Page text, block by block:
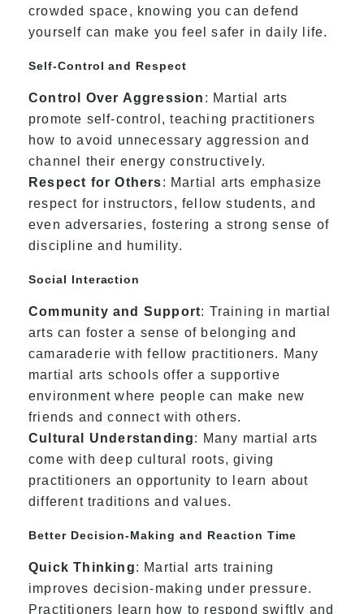
crowded space, knowing you can defend
yourself can make you feel safer in daily life.
Self-Control and Respect
Control Over Aggression : Martial arts
promote self-control, teaching practitioners
how to avoid unnecessary aggression and
channel their energy constructively.
Respect for Others: Martial arts emphasize
respect for instructors, fellow students, and
even adversaries, fostering a strong sense of
discipline and humility.
Social Interaction
Community and Support: Training in martial
arts can foster a sense of belonging and
camaraderie with fellow practitioners. Many
martial arts schools offer a supportive
environment where people can make new
friends and connect with others.
Cultural Understanding: Many martial arts
come with deep cultural roots, giving
practitioners an opportunity to learn about
different traditions and values.
Better Decision-Making and Reaction Time
Quick Thinking: Martial arts training
improves decision-making under pressure.
Practitioners learn how to respond swiftly and